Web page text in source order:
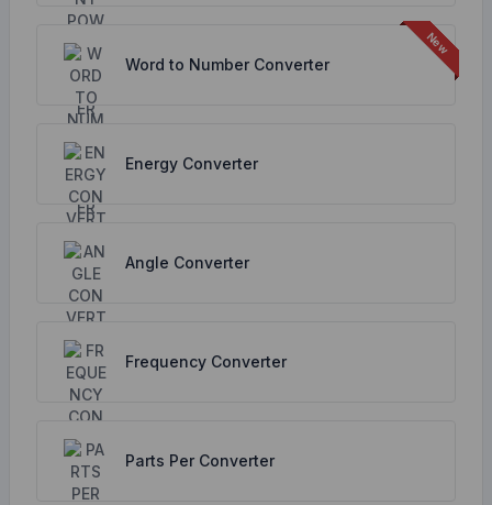
Word to Number Converter
Energy Converter
Angle Converter
Frequency Converter
Parts Per Converter